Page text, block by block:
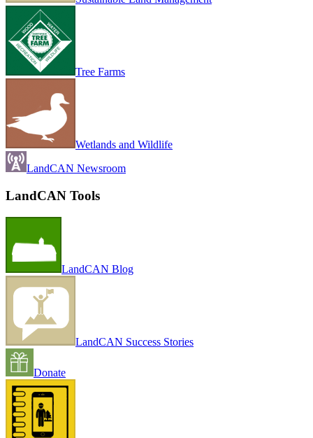
Tree Farms
Wetlands and Wildlife
LandCAN Newsroom
LandCAN Tools
LandCAN Blog
LandCAN Success Stories
Donate